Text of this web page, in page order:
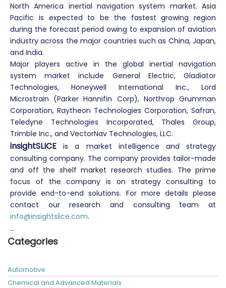
North America inertial navigation system market. Asia
Pacific is expected to be the fastest growing region
during the forecast period owing to expansion of aviation
industry across the major countries such as China, Japan,
and India.
Major players active in the global inertial navigation
system market include General Electric, Gladiator
Technologies, Honeywell International Inc., Lord
Microstrain (Parker Hannifin Corp), Northrop Grumman
Corporation, Raytheon Technologies Corporation, Safran,
Teledyne Technologies Incorporated, Thales Group,
Trimble Inc., and VectorNav Technologies, LLC.
insightSLICEis a market intelligence
and strategy
consulting company. The company provides tailor-made
and off the shelf market research studies. The prime
focus of the company is on strategy consulting to
provide end-to-end solutions. For more details please
contact our research and consulting team at
info@insightslice.com.
...
Categories
Automotive
Chemical and Advanced Materials